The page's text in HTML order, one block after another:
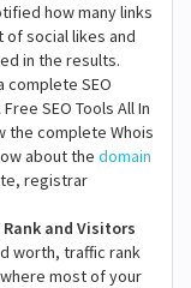
how many links
social likes and
in the results.
complete SEO
SEO Tools All In
the complete Whois
about the domain
registrar
and Visitors
worth, traffic rank
most of your